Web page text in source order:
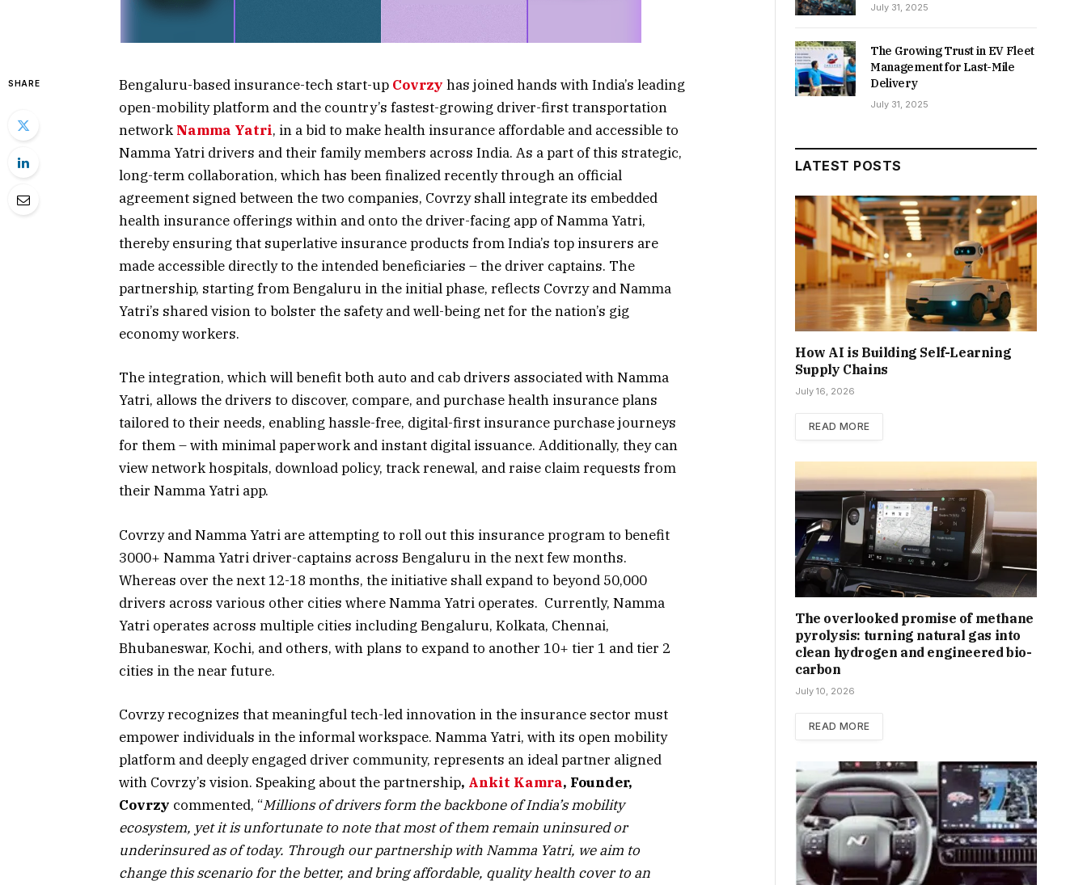
SHARE Bengaluru-based insurance-tech start-up Covrzy has joined hands with India’s leading
open-mobility platform and the country’s fastest-growing driver-first transportation
network Namma Yatri, in a bid to make health insurance affordable and accessible to
Namma Yatri drivers and their family members across India. As a part of this strategic,
long-term collaboration, which has been finalized recently through an official
agreement signed between the two companies, Covrzy shall integrate its embedded
health insurance offerings within and onto the driver-facing app of Namma Yatri,
thereby ensuring that superlative insurance products from India’s top insurers are
made accessible directly to the intended beneficiaries – the driver captains. The
partnership, starting from Bengaluru in the initial phase, reflects Covrzy and Namma
Yatri’s shared vision to bolster the safety and well-being net for the nation’s gig
economy workers.
The integration, which will benefit both auto and cab drivers associated with Namma
Yatri, allows the drivers to discover, compare, and purchase health insurance plans
tailored to their needs, enabling hassle-free, digital-first insurance purchase journeys
for them – with minimal paperwork and instant digital issuance. Additionally, they can
view network hospitals, download policy, track renewal, and raise claim requests from
their Namma Yatri app.
Covrzy and Namma Yatri are attempting to roll out this insurance program to benefit
3000+ Namma Yatri driver-captains across Bengaluru in the next few months.
Whereas over the next 12-18 months, the initiative shall expand to beyond 50,000
drivers across various other cities where Namma Yatri operates. Currently, Namma
Yatri operates across multiple cities including Bengaluru, Kolkata, Chennai,
Bhubaneswar, Kochi, and others, with plans to expand to another 10+ tier 1 and tier 2
cities in the near future.
Covrzy recognizes that meaningful tech-led innovation in the insurance sector must
empower individuals in the informal workspace. Namma Yatri, with its open mobility
platform and deeply engaged driver community, represents an ideal partner aligned
with Covrzy’s vision. Speaking about the partnership, Ankit Kamra, Founder,
Covrzy commented, “Millions of drivers form the backbone of India’s mobility
ecosystem, yet it is unfortunate to note that most of them remain uninsured or
underinsured as of today. Through our partnership with Namma Yatri, we aim to
change this scenario for the better, and bring affordable, quality health cover to an
July 31, 2025
The Growing Trust in EV Fleet
Management for Last-Mile
Delivery
July 31, 2025
LATEST POSTS
How AI is Building Self-Learning
Supply Chains
July 16, 2026
READ MORE
The overlooked promise of methane
pyrolysis: turning natural gas into
clean hydrogen and engineered bio-
carbon
July 10, 2026
READ MORE